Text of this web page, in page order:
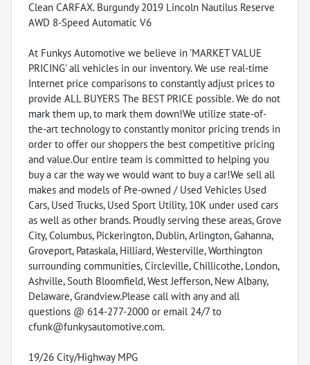
Clean CARFAX. Burgundy 2019 Lincoln Nautilus Reserve
AWD 8-Speed Automatic V6
At Funkys Automotive we believe in 'MARKET VALUE
PRICING' all vehicles in our inventory. We use real-time
Internet price comparisons to constantly adjust prices to
provide ALL BUYERS The BEST PRICE possible. We do not
mark them up, to mark them down!We utilize state-of-
the-art technology to constantly monitor pricing trends in
order to offer our shoppers the best competitive pricing
and value.Our entire team is committed to helping you
buy a car the way we would want to buy a car!We sell all
makes and models of Pre-owned / Used Vehicles Used
Cars, Used Trucks, Used Sport Utility, 10K under used cars
as well as other brands. Proudly serving these areas, Grove
City, Columbus, Pickerington, Dublin, Arlington, Gahanna,
Groveport, Pataskala, Hilliard, Westerville, Worthington
surrounding communities, Circleville, Chillicothe, London,
Ashville, South Bloomfield, West Jefferson, New Albany,
Delaware, Grandview.Please call with any and all
questions @ 614-277-2000 or email 24/7 to
cfunk@funkysautomotive.com.
19/26 City/Highway MPG